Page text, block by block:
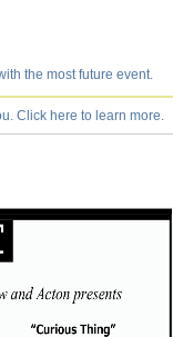
the most future event.
Click here to learn more.